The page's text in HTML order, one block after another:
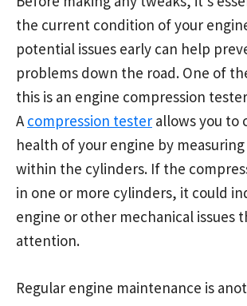
the current condition of your
potential issues early can help
problems down the road. One of
this is an engine compression
A compression tester allows you to
health of your engine by
within the cylinders. If the
in one or more cylinders, it could
engine or other mechanical issues
attention.
Regular engine maintenance is